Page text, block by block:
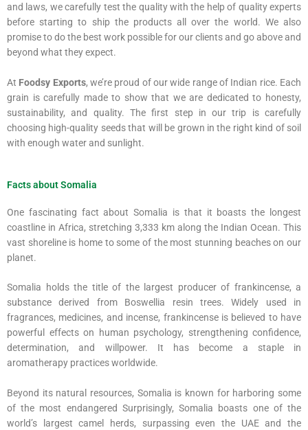
and laws, we carefully test the quality with the help of quality experts
before starting to ship the products all over the world. We also
promise to do the best work possible for our clients and go above and
beyond what they expect.
At Foodsy Exports, we’re proud of our wide range of Indian rice. Each
grain is carefully made to show that we are dedicated to honesty,
sustainability, and quality. The first step in our trip is carefully
choosing high-quality seeds that will be grown in the right kind of soil
with enough water and sunlight.
Facts about Somalia
One fascinating fact about Somalia is that it boasts the longest
coastline in Africa, stretching 3,333 km along the Indian Ocean. This
vast shoreline is home to some of the most stunning beaches on our
planet.
Somalia holds the title of the largest producer of frankincense, a
substance derived from Boswellia resin trees. Widely used in
fragrances, medicines, and incense, frankincense is believed to have
powerful effects on human psychology, strengthening confidence,
determination, and willpower. It has become a staple in
aromatherapy practices worldwide.
Beyond its natural resources, Somalia is known for harboring some
of the most endangered Surprisingly, Somalia boasts one of the
world’s largest camel herds, surpassing even the UAE and the